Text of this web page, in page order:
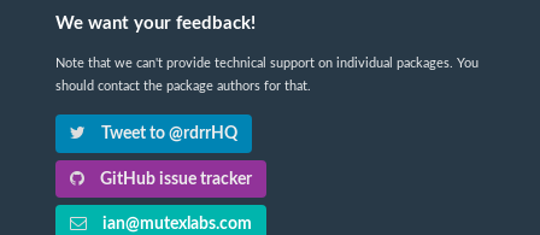
We want your feedback!
Note that we can't provide technical support on individual packages. You
should contact the package authors for that.
Tweet to @rdrrHQ
GitHub issue tracker
ian@mutexlabs.com